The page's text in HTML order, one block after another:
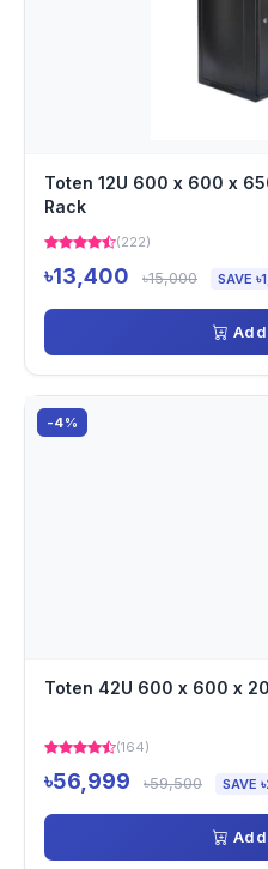
Toten 12U 600 x 600 x
Rack
(222)
৳13,400 ৳15,000 SAVE
-4%
Toten 42U 600 x 600 x
(164)
৳56,999 ৳59,500 SAVE